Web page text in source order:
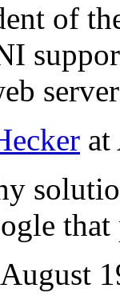
of
at
that